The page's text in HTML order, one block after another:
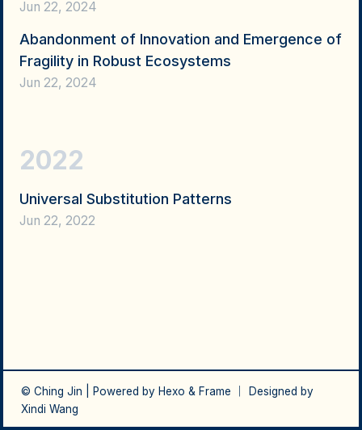
Jun 22, 2024
Abandonment of Innovation and Emergence of
Fragility in Robust Ecosystems
Jun 22, 2024
2022
Universal Substitution Patterns
Jun 22, 2022
© Ching Jin | Powered by Hexo & Frame ｜ Designed by
Xindi Wang